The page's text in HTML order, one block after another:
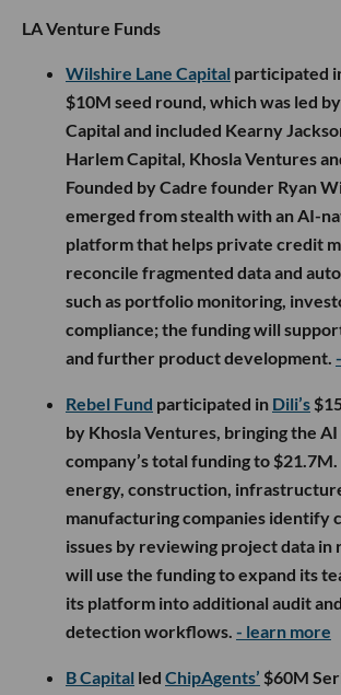
LA Venture Funds
Wilshire Lane Capital participated
$10M seed round, which was led
Capital and included Kearny
Harlem Capital, Khosla Ventures
Founded by Cadre founder Ryan
emerged from stealth with an AI-
platform that helps private credit
reconcile fragmented data and
such as portfolio monitoring,
compliance; the funding will
and further product development.
Rebel Fund participated in Dili’s
by Khosla Ventures, bringing the
company’s total funding to
energy, construction,
manufacturing companies identify
issues by reviewing project data in
will use the funding to expand its
its platform into additional audit
detection workflows. - learn more
B Capital led ChipAgents’ $60M